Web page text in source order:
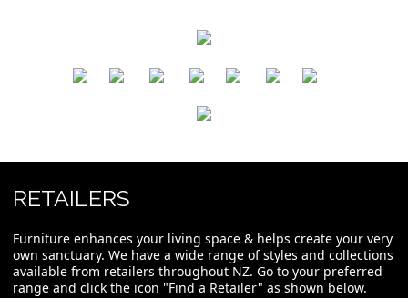
RETAILERS
Furniture enhances your living space & helps create your very
own sanctuary. We have a wide range of styles and collections
available from retailers throughout NZ. Go to your preferred
range and click the icon "Find a Retailer" as shown below.